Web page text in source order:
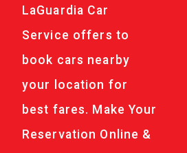
LaGuardia Car
Service offers to
book cars nearby
your location for
best fares. Make Your
Reservation Online &